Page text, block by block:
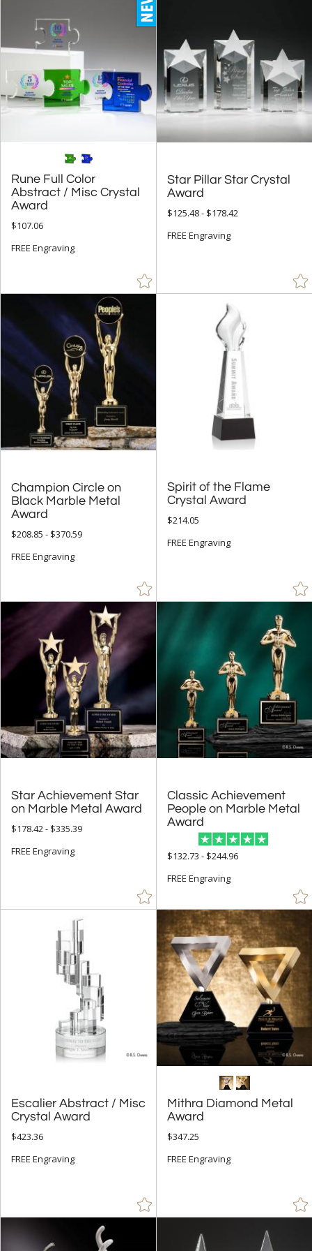
Rune Full Color
Abstract / Misc Crystal
Award
$107.06
FREE Engraving
Star Pillar Star Crystal
Award
$125.48 - $178.42
FREE Engraving
Champion Circle on
Black Marble Metal
Award
$208.85 - $370.59
FREE Engraving
Spirit of the Flame
Crystal Award
$214.05
FREE Engraving
Star Achievement Star
on Marble Metal Award
$178.42 - $335.39
FREE Engraving
Classic Achievement
People on Marble Metal
Award
$132.73 - $244.96
FREE Engraving
Escalier Abstract / Misc
Crystal Award
$423.36
FREE Engraving
Mithra Diamond Metal
Award
$347.25
FREE Engraving
Resin (5)
Stone (24)
Wood (6)
STYLE
Animals (6)
Apples (1)
Cups & Bowl (3)
Flame (10)
Obelisk (35)
Peak (11)
People (42)
Rectangle (24)
Sail (2)
Spheres (8)
Star (31)
+ COLOR
Blue (22)
Brass / Bronze (8)
Chrome (47)
Clear (158)
Frosted (4)
Gold (107)
Green (7)
Grey (2)
Jade Glass (2)
Mahogany (1)
Rosewood (6)
Silver (65)
Walnut (8)
FILTER BY MIN QUANTITY